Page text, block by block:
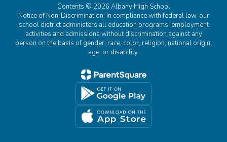
Contents © 2026 Albany High School
Notice of Non-Discrimination: In compliance with federal law, our
school district administers all education programs, employment
activities and admissions without discrimination against any
person on the basis of gender, race, color, religion, national origin,
age, or disability.